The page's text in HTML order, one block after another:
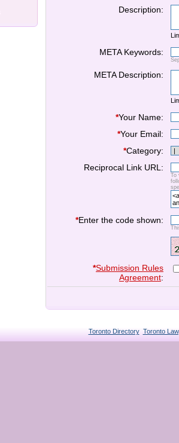
Description:
META Keywords:
META Description:
*Your Name:
*Your Email:
*Category:
Reciprocal Link URL:
To
*Enter the code shown:
*Submission Rules
Agreement:
Toronto Directory Toronto